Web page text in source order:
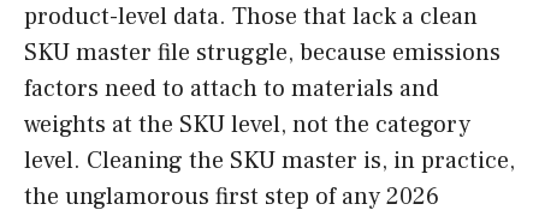
product-level data. Those that lack a clean
SKU master file struggle, because emissions
factors need to attach to materials and
weights at the SKU level, not the category
level. Cleaning the SKU master is, in practice,
the unglamorous first step of any 2026